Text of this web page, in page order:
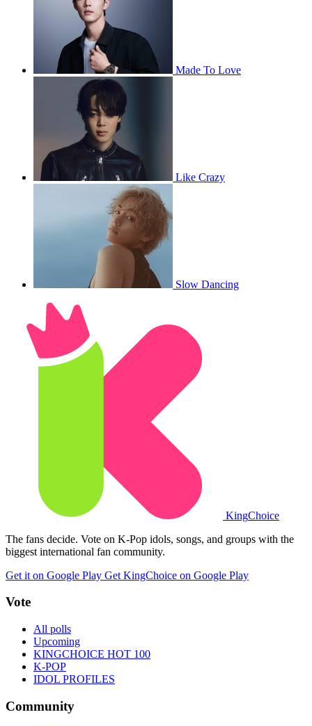
Made To Love
Like Crazy
Slow Dancing
KingChoice
The fans decide. Vote on K-Pop idols, songs, and groups with the
biggest international fan community.
Get it on Google Play Get KingChoice on Google Play
Vote
All polls
Upcoming
KINGCHOICE HOT 100
K-POP
IDOL PROFILES
Community